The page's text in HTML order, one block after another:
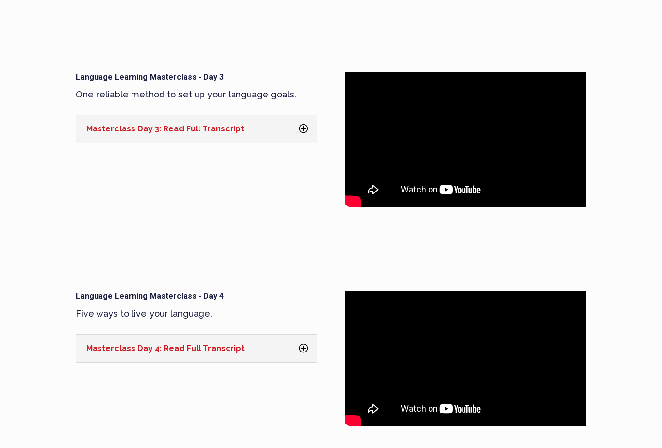
Language Learning Masterclass - Day 3
One reliable method to set up your language goals.
Masterclass Day 3: Read Full Transcript
Language Learning Masterclass - Day 4
Five ways to live your language.
Masterclass Day 4: Read Full Transcript